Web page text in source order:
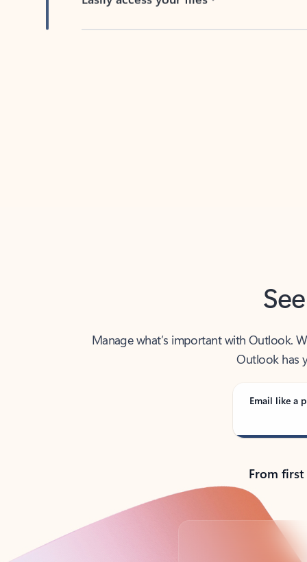
Manage what’s important with Outlook.
Outlook has
Email like a
From